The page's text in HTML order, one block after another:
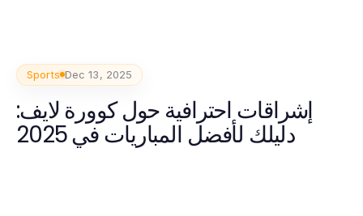
Sports Dec 13, 2025
إشراقات احترافية حول كوورة لايف:
دليلك لأفضل المباريات في 2025